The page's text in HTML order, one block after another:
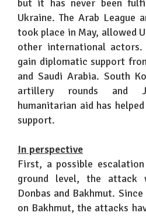
but it has never been
Ukraine. The Arab League
took place in May, allowed
other international
gain diplomatic support
and Saudi Arabia. South
artillery rounds and
humanitarian aid has
support.
In perspective
First, a possible
ground level, the attack
Donbas and Bakhmut.
on Bakhmut, the attacks